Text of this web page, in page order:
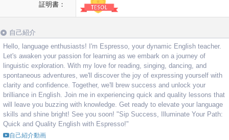
証明書：
自己紹介
Hello, language enthusiasts! I'm Espresso, your dynamic English teacher.
Let's awaken your passion for learning as we embark on a journey of
linguistic exploration. With my love for reading, singing, dancing, and
spontaneous adventures, we'll discover the joy of expressing yourself with
clarity and confidence. Together, we'll brew success and unlock your
brilliance in English. Join me in experiencing quick and quality lessons that
will leave you buzzing with knowledge. Get ready to elevate your language
skills and shine bright! See you soon! "Sip Success, Illuminate Your Path:
Quick and Quality English with Espresso!"
自己紹介動画